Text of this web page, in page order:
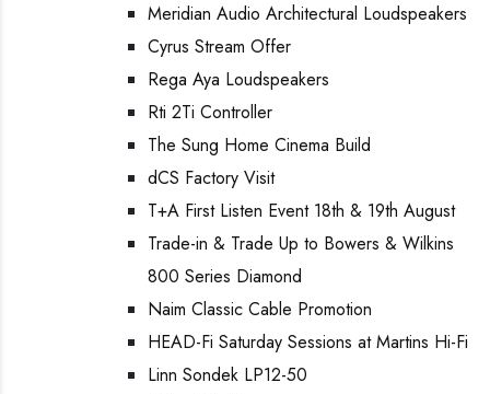
Meridian Audio Architectural Loudspeakers
Cyrus Stream Offer
Rega Aya Loudspeakers
Rti 2Ti Controller
The Sung Home Cinema Build
dCS Factory Visit
T+A First Listen Event 18th & 19th August
Trade-in & Trade Up to Bowers & Wilkins
800 Series Diamond
Naim Classic Cable Promotion
HEAD-Fi Saturday Sessions at Martins Hi-Fi
Linn Sondek LP12-50